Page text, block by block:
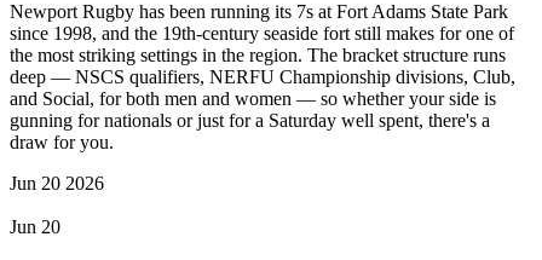
Newport Rugby has been running its 7s at Fort Adams State Park
since 1998, and the 19th-century seaside fort still makes for one of
the most striking settings in the region. The bracket structure runs
deep — NSCS qualifiers, NERFU Championship divisions, Club,
and Social, for both men and women — so whether your side is
gunning for nationals or just for a Saturday well spent, there's a
draw for you.
Jun 20 2026
Jun 20